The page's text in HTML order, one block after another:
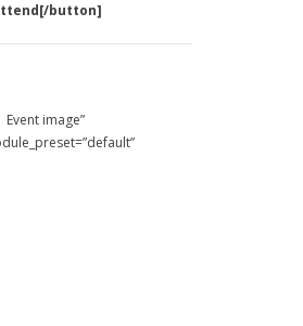
button]
image”